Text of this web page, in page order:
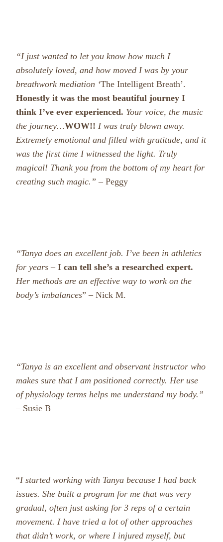
“I just wanted to let you know how much I
absolutely loved, and how moved I was by your
breathwork mediation ‘The Intelligent Breath’.
Honestly it was the most beautiful journey I
think I’ve ever experienced. Your voice, the music
the journey…WOW!! I was truly blown away.
Extremely emotional and filled with gratitude, and it
was the first time I witnessed the light. Truly
magical! Thank you from the bottom of my heart for
creating such magic.” – Peggy
“Tanya does an excellent job. I’ve been in athletics
for years –I can tell she’s a researched expert.
Her methods are an effective way to work on the
body’s imbalances” – Nick M.
“Tanya is an excellent and observant instructor who
makes sure that I am positioned correctly. Her use
of physiology terms helps me understand my body.”
– Susie B
“I started working with Tanya because I had back
issues. She built a program for me that was very
gradual, often just asking for 3 reps of a certain
movement. I have tried a lot of other approaches
that didn’t work, or where I injured myself, but